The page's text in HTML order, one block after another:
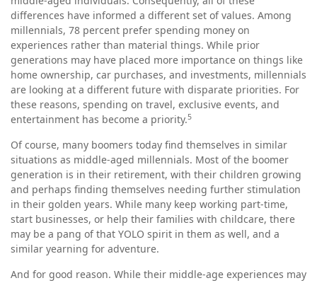
differences have informed a different set of values. Among
millennials, 78 percent prefer spending money on
experiences rather than material things. While prior
generations may have placed more importance on things like
home ownership, car purchases, and investments, millennials
are looking at a different future with disparate priorities. For
these reasons, spending on travel, exclusive events, and
entertainment has become a priority.5
Of course, many boomers today find themselves in similar
situations as middle-aged millennials. Most of the boomer
generation is in their retirement, with their children growing
and perhaps finding themselves needing further stimulation
in their golden years. While many keep working part-time,
start businesses, or help their families with childcare, there
may be a pang of that YOLO spirit in them as well, and a
similar yearning for adventure.
And for good reason. While their middle-age experiences may